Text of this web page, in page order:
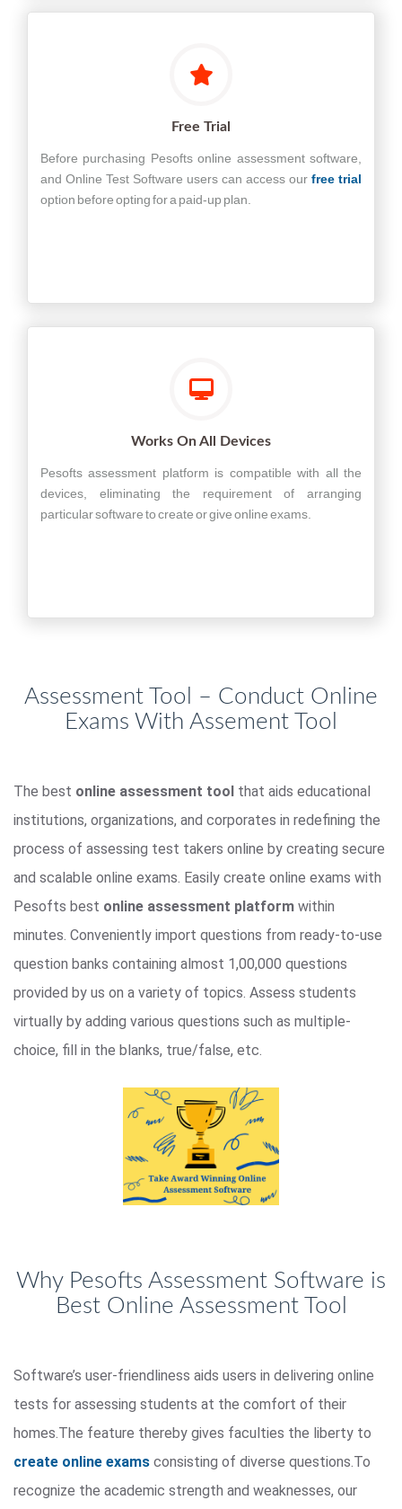
Free Trial
Before purchasing Pesofts online assessment software,
and Online Test Software users can access our free trial
option before opting for a paid-up plan.
Works On All Devices
Pesofts assessment platform is compatible with all the
devices, eliminating the requirement of arranging
particular software to create or give online exams.
Assessment Tool – Conduct Online
Exams With Assement Tool
The best online assessment tool that aids educational
institutions, organizations, and corporates in redefining the
process of assessing test takers online by creating secure
and scalable online exams. Easily create online exams with
Pesofts best online assessment platform within
minutes. Conveniently import questions from ready-to-use
question banks containing almost 1,00,000 questions
provided by us on a variety of topics. Assess students
virtually by adding various questions such as multiple-
choice, fill in the blanks, true/false, etc.
Why Pesofts Assessment Software is
Best Online Assessment Tool
Software’s user-friendliness aids users in delivering online
tests for assessing students at the comfort of their
homes.The feature thereby gives faculties the liberty to
create online exams consisting of diverse questions.To
recognize the academic strength and weaknesses, our